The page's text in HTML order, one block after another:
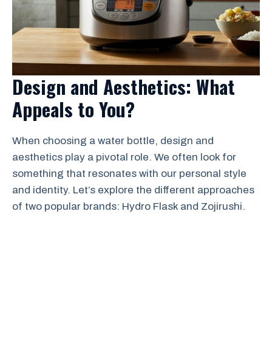
Design and Aesthetics: What
Appeals to You?
When choosing a water bottle, design and
aesthetics play a pivotal role. We often look for
something that resonates with our personal style
and identity. Let’s explore the different approaches
of two popular brands: Hydro Flask and Zojirushi.